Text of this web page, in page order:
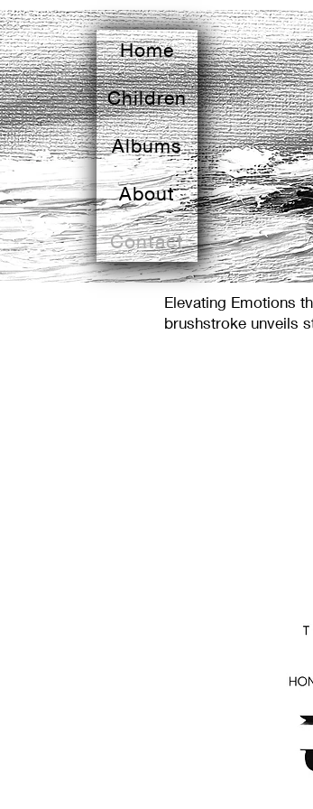
Home
Children
Albums
About
Contact
Elevating Emotions
brushstroke unveils